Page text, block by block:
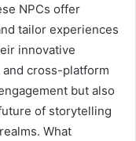
NPCs offer
tailor experiences
innovative
cross-platform
but also
of storytelling
What